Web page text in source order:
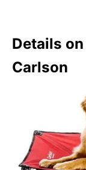
Details
Carlson